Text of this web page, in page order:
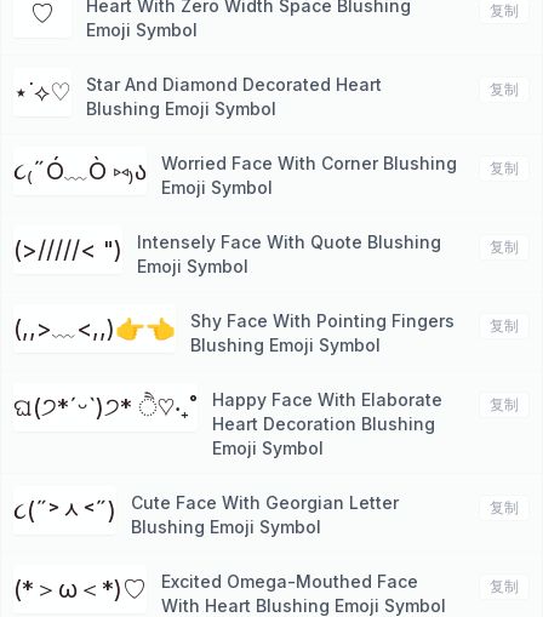
⁠♡
Heart With Zero Width Space Blushing
Emoji Symbol
复制
⋆˙⟡♡
Star And Diamond Decorated Heart
Blushing Emoji Symbol
复制
૮₍˶Ó﹏Ò ⑅₎ა
Worried Face With Corner Blushing
Emoji Symbol
复制
(>/////< ")
Intensely Face With Quote Blushing
Emoji Symbol
复制
(,,>﹏<,,)👉👈
Shy Face With Pointing Fingers
Blushing Emoji Symbol
复制
ଘ(੭*ˊᵕˋ)੭* ੈ♡‧₊˚
Happy Face With Elaborate
Heart Decoration Blushing
Emoji Symbol
复制
૮(˶˃ᆺ˂˶)
Cute Face With Georgian Letter
Blushing Emoji Symbol
复制
(*＞ω＜*)♡
Excited Omega-Mouthed Face
With Heart Blushing Emoji Symbol
复制